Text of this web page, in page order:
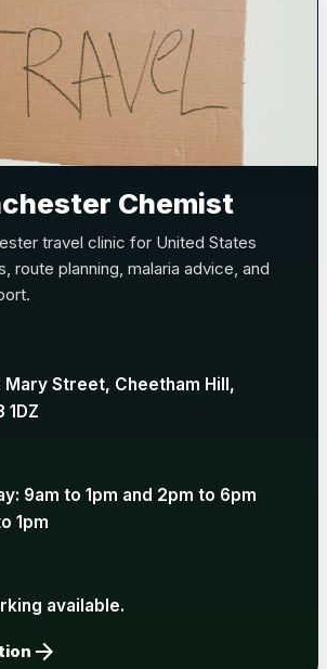
£99.00
£99.00
Cough) - DTAP
Vaccine (Whooping
available options below.
vaccine - Verorab £69.00
- Rabipur
Chemist
travel clinic for United States
route planning, malaria advice, and
Mary Street, Cheetham Hill,
1DZ
9am to 1pm and 2pm to 6pm
1pm
available.
arrow_forward